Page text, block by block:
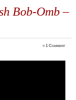
Bob-Omb –
≈1 Comment